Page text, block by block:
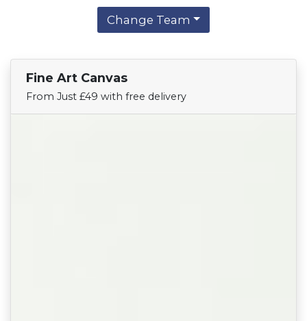
Change Team
Fine Art Canvas
From Just £49 with free delivery